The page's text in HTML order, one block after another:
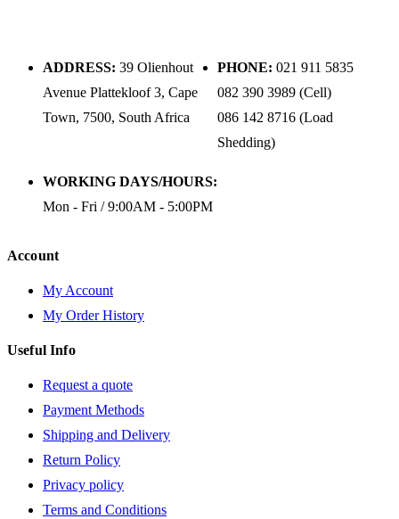
ADDRESS: 39 Olienhout
Avenue Plattekloof 3, Cape
Town, 7500, South Africa
PHONE: 021 911 5835
082 390 3989 (Cell)
086 142 8716 (Load
Shedding)
WORKING DAYS/HOURS:
Mon - Fri / 9:00AM - 5:00PM
Account
My Account
My Order History
Useful Info
Request a quote
Payment Methods
Shipping and Delivery
Return Policy
Privacy policy
Terms and Conditions